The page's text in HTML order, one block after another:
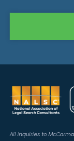
All inquiries to